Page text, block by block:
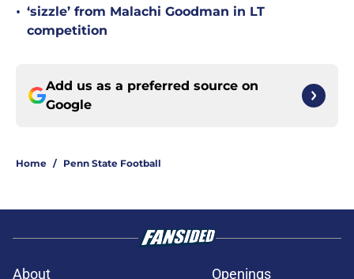
• ‘sizzle’ from Malachi Goodman in LT
competition
Add us as a preferred source on
Google
Home / Penn State Football
About Openings